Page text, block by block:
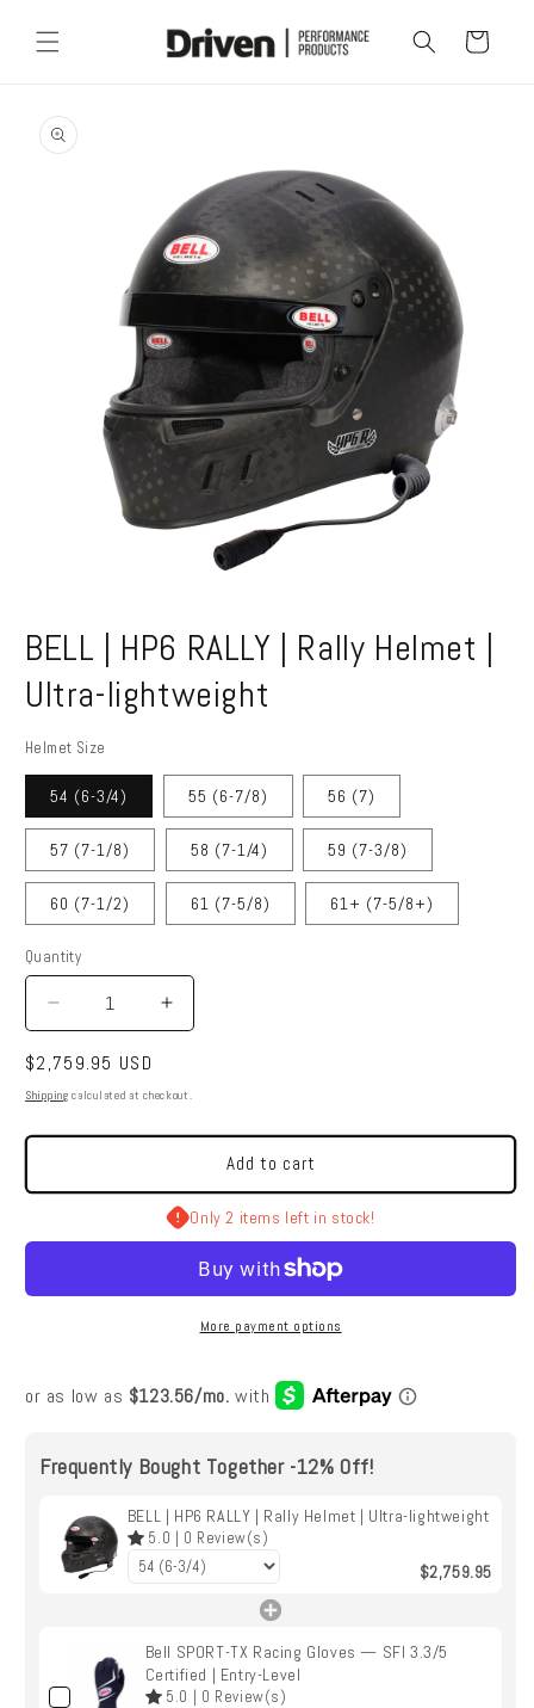
content
Cart
product
information
1
in
modal
BELL | HP6 RALLY | Rally Helmet |
Ultra-lightweight
Helmet Size
54 (6-3/4) 55 (6-7/8) 56 (7)
57 (7-1/8) 58 (7-1/4) 59 (7-3/8)
60 (7-1/2) 61 (7-5/8) 61+ (7-5/8+)
Quantity
Quantity
Decrease
quantity
for
BELL
HP6
|
Helmet
Increase
quantity
BELL
HP6
RALLY
|
Rally
Helmet
Regular
price
$2,759.95 USD
Shipping calculated at checkout.
Add to cart
Only 2 items left in stock!
More payment options
Frequently Bought Together -12% Off!
BELL | HP6 RALLY | Rally Helmet | Ultra-lightweight
5.0 | 0 Review(s)
$2,759.95
Bell SPORT-TX Racing Gloves — SFI 3.3/5
Certified | Entry-Level
5.0 | 0 Review(s)